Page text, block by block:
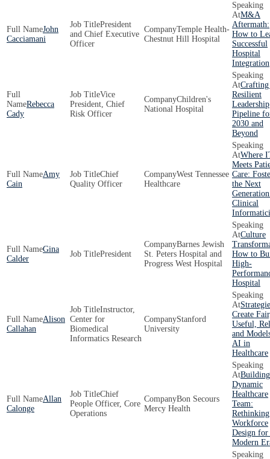
John
Cacciamani
President
and Chief Executive
Officer
Temple Health-
Chestnut Hill Hospital
M&A
Aftermath:
How to
Successful
Hospital
Integration
Rebecca
Cady
Vice
President, Chief
Risk Officer
Children's
National Hospital
Crafting
Resilient
Leadership
Pipeline
2030 and
Beyond
Amy
Cain
Chief
Quality Officer
West Tennessee
Healthcare
Where
Meets
Care:
the Next
Clinical
Gina
Calder
President
Barnes Jewish
St. Peters Hospital and
Progress West Hospital
Culture
How to
High-
Hospital
Alison
Callahan
Instructor,
Center for
Biomedical
Informatics Research
Stanford
University
Create
Useful,
and
AI in
Healthcare
Allan
Calonge
Chief
People Officer, Core
Operations
Bon Secours
Mercy Health
Dynamic
Healthcare
Team:
Rethinking
Workforce
Design for
Modern